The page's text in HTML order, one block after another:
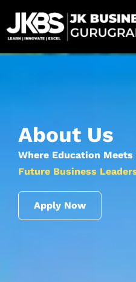
About Us
Where Education
Future Business
Apply Now